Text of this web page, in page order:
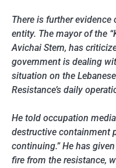
There is further
entity. The mayor of the
Avichai Stern, has
government is dealing
situation on the
Resistance’s daily
He told occupation
destructive containment
continuing.” He has
fire from the resistance,